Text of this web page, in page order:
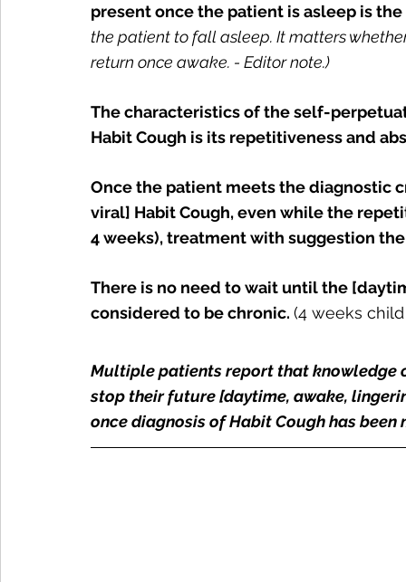
present once the patient is asleep is
the patient to fall asleep. It matters
return once awake. - Editor note.)
The characteristics of the self-
Habit Cough is its repetitiveness and
Once the patient meets the diagnostic
viral] Habit Cough, even while the
4 weeks), treatment with suggestion
There is no need to wait until the
considered to be chronic. (4 weeks
Multiple patients report that knowledge
stop their future [daytime, awake,
once diagnosis of Habit Cough has been